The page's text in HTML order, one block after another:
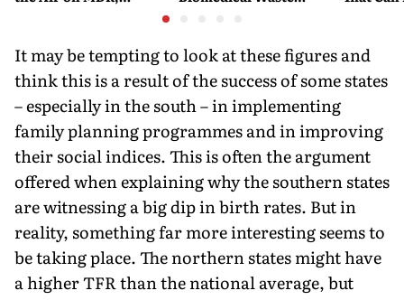
It may be tempting to look at these figures and
think this is a result of the success of some states
– especially in the south – in implementing
family planning programmes and in improving
their social indices. This is often the argument
offered when explaining why the southern states
are witnessing a big dip in birth rates. But in
reality, something far more interesting seems to
be taking place. The northern states might have
a higher TFR than the national average, but